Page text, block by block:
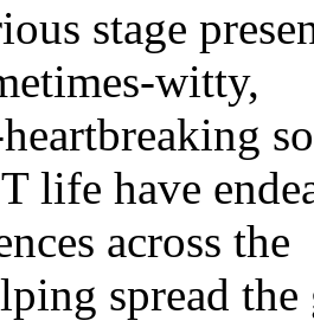
stage
witty,
life have
across the
spread the